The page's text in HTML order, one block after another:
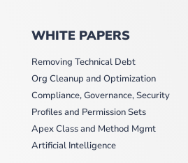
WHITE PAPERS
Removing Technical Debt
Org Cleanup and Optimization
Compliance, Governance, Security
Profiles and Permission Sets
Apex Class and Method Mgmt
Artificial Intelligence